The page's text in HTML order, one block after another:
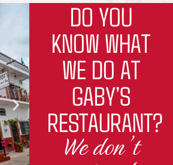
DO YOU
KNOW WHAT
WE DO AT
GABY’S
RESTAURANT?
We don’t